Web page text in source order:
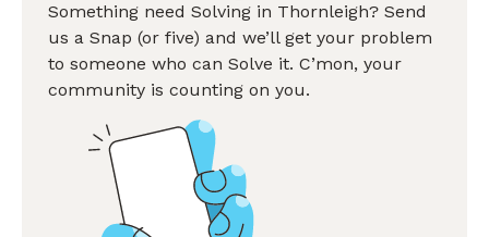
Something need Solving in Thornleigh? Send
us a Snap (or five) and we’ll get your problem
to someone who can Solve it. C’mon, your
community is counting on you.